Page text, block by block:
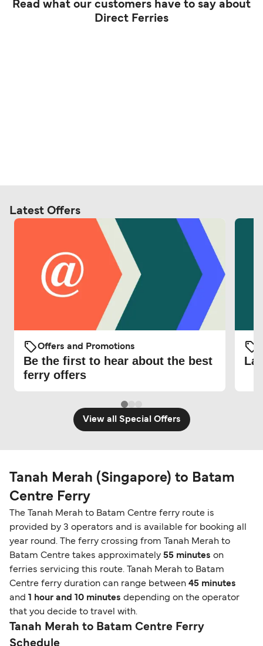
Read what our customers have to say about
Direct Ferries
Latest Offers
Offers and Promotions
Be the first to hear about the best
ferry offers
View all Special Offers
Tanah Merah (Singapore) to Batam
Centre Ferry
The Tanah Merah to Batam Centre ferry route is
provided by 3 operators and is available for booking all
year round. The ferry crossing from Tanah Merah to
Batam Centre takes approximately 55 minutes on
ferries servicing this route. Tanah Merah to Batam
Centre ferry duration can range between 45 minutes
and
1 hour and 10 minutes depending on the operator
that you decide to travel with.
Tanah Merah to Batam Centre Ferry
Schedule